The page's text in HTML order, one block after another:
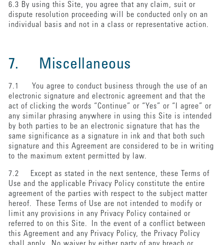
6.3 By using this Site, you agree that any claim, suit or
dispute resolution proceeding will be conducted only on an
individual basis and not in a class or representative action.
7. Miscellaneous
7.1 You agree to conduct business through the use of an
electronic signature and electronic agreement and that the
act of clicking the words “Continue” or “Yes” or “I agree” or
any similar phrasing anywhere in using this Site is intended
by both parties to be an electronic signature that has the
same significance as a signature in ink and that both such
signature and this Agreement are considered to be in writing
to the maximum extent permitted by law.
7.2 Except as stated in the next sentence, these Terms of
Use and the applicable Privacy Policy constitute the entire
agreement of the parties with respect to the subject matter
hereof. These Terms of Use are not intended to modify or
limit any provisions in any Privacy Policy contained or
referred to on this Site. In the event of a conflict between
this Agreement and any Privacy Policy, the Privacy Policy